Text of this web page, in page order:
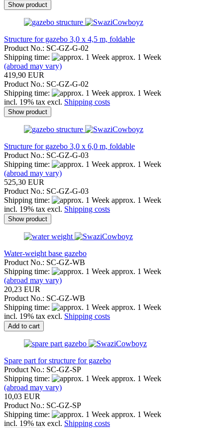
Show product
Structure for gazebo 3,0 x 4,5 m, foldable
Product No.: SC-GZ-G-02
Shipping time:
approx. 1 Week
(abroad may vary)
419,90 EUR
Product No.: SC-GZ-G-02
Shipping time:
approx. 1 Week
incl. 19% tax excl. Shipping costs
Show product
Structure for gazebo 3,0 x 6,0 m, foldable
Product No.: SC-GZ-G-03
Shipping time:
approx. 1 Week
(abroad may vary)
525,30 EUR
Product No.: SC-GZ-G-03
Shipping time:
approx. 1 Week
incl. 19% tax excl. Shipping costs
Show product
Water-weight base gazebo
Product No.: SC-GZ-WB
Shipping time:
approx. 1 Week
(abroad may vary)
20,23 EUR
Product No.: SC-GZ-WB
Shipping time:
approx. 1 Week
incl. 19% tax excl. Shipping costs
Add to cart
Spare part for structure for gazebo
Product No.: SC-GZ-SP
Shipping time:
approx. 1 Week
(abroad may vary)
10,03 EUR
Product No.: SC-GZ-SP
Shipping time:
approx. 1 Week
incl. 19% tax excl. Shipping costs